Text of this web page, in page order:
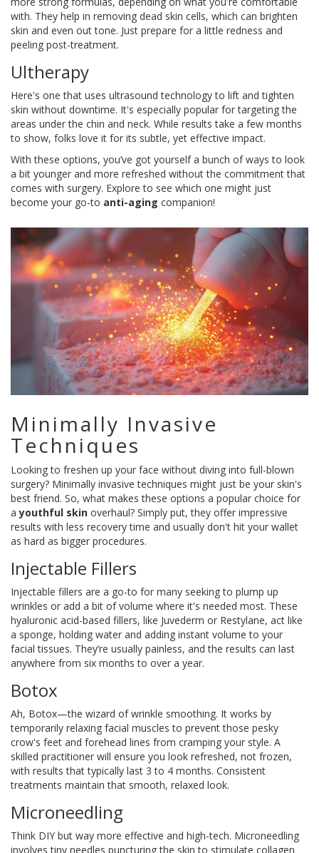
with. They help in removing dead skin cells, which can brighten
skin and even out tone. Just prepare for a little redness and
peeling post-treatment.
Ultherapy
Here's one that uses ultrasound technology to lift and tighten
skin without downtime. It's especially popular for targeting the
areas under the chin and neck. While results take a few months
to show, folks love it for its subtle, yet effective impact.
With these options, you’ve got yourself a bunch of ways to look
a bit younger and more refreshed without the commitment that
comes with surgery. Explore to see which one might just
become your go-to anti-aging companion!
Minimally Invasive
Techniques
Looking to freshen up your face without diving into full-blown
surgery? Minimally invasive techniques might just be your skin's
best friend. So, what makes these options a popular choice for
ayouthful skin overhaul? Simply put, they offer impressive
results with less recovery time and usually don't hit your wallet
as hard as bigger procedures.
Injectable Fillers
Injectable fillers are a go-to for many seeking to plump up
wrinkles or add a bit of volume where it's needed most. These
hyaluronic acid-based fillers, like Juvederm or Restylane, act like
a sponge, holding water and adding instant volume to your
facial tissues. They’re usually painless, and the results can last
anywhere from six months to over a year.
Botox
Ah, Botox—the wizard of wrinkle smoothing. It works by
temporarily relaxing facial muscles to prevent those pesky
crow's feet and forehead lines from cramping your style. A
skilled practitioner will ensure you look refreshed, not frozen,
with results that typically last 3 to 4 months. Consistent
treatments maintain that smooth, relaxed look.
Microneedling
Think DIY but way more effective and high-tech. Microneedling
involves tiny needles puncturing the skin to stimulate collagen